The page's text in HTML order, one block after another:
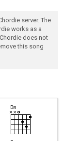
server. The
works as a
does not
this song